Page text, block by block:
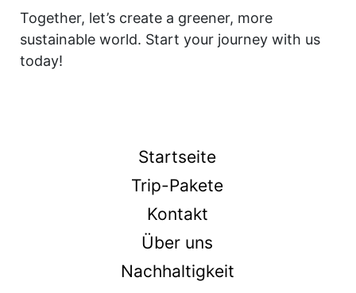
Together, let’s create a greener, more
sustainable world. Start your journey with us
today!
Startseite
Trip-Pakete
Kontakt
Über uns
Nachhaltigkeit